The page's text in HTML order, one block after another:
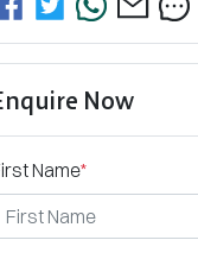
Now
Name*